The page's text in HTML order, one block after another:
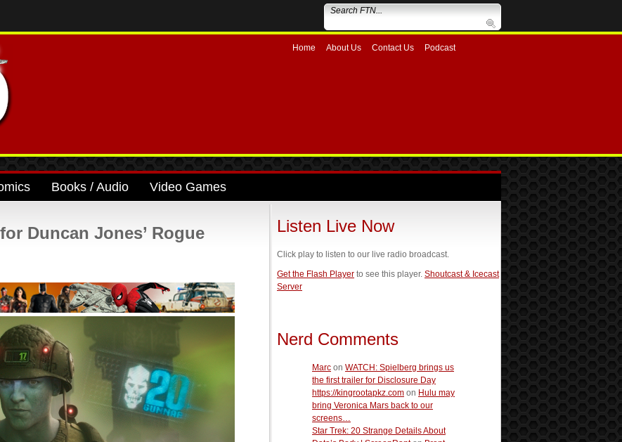
Home About Us Contact Us Podcast
Books / Audio Video Games
Duncan Jones’ Rogue
Listen Live Now
Click play to listen to our live radio broadcast.
Get the Flash Player to see this player. Shoutcast & Icecast
Server
Nerd Comments
Marc on WATCH: Spielberg brings us
the first trailer for Disclosure Day
https://kingrootapkz.com on Hulu may
bring Veronica Mars back to our
screens…
Star Trek: 20 Strange Details About